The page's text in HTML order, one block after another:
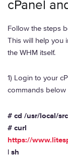
cPanel
Follow the steps
This will help you
the WHM itself.
1) Login to your
commands
# cd /usr/local/src
# curl
https://
| sh